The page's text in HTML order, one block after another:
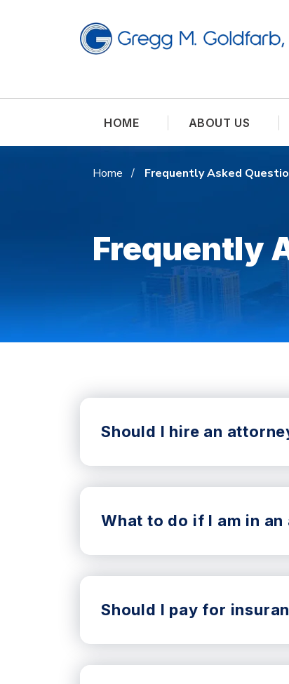
HOME ABOUT US
Home Frequently Asked
Frequently
Should I hire an
What to do if I am in
Should I pay for